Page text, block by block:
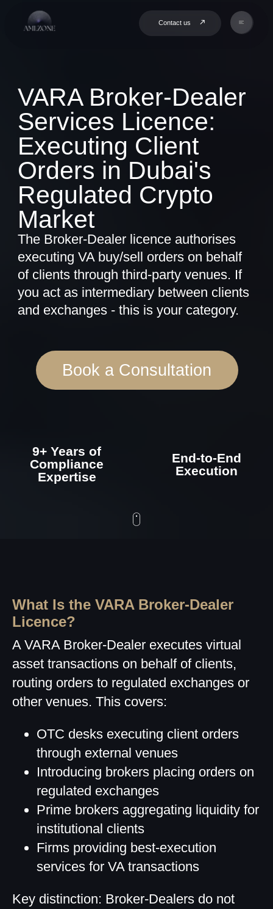
Services Licence:
Executing Client
Orders in Dubai's
Regulated Crypto
Market
The Broker-Dealer licence authorises
executing VA buy/sell orders on behalf
of clients through third-party venues. If
you act as intermediary between clients
and exchanges - this is your category.
Book a Consultation
What Is the VARA Broker-Dealer
Licence?
A VARA Broker-Dealer executes virtual
asset transactions on behalf of clients,
routing orders to regulated exchanges or
other venues. This covers:
OTC desks executing client orders
through external venues
Introducing brokers placing orders on
regulated exchanges
Prime brokers aggregating liquidity for
institutional clients
Firms providing best-execution
services for VA transactions
Key distinction: Broker-Dealers do not